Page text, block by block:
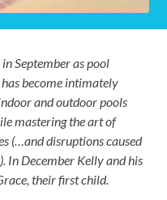
September as pool
become intimately
and outdoor pools
mastering the art of
(…and disruptions caused
In December Kelly and his
their first child.